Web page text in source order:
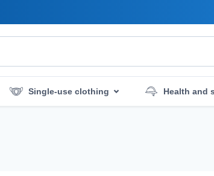
Single-use clothing Health and